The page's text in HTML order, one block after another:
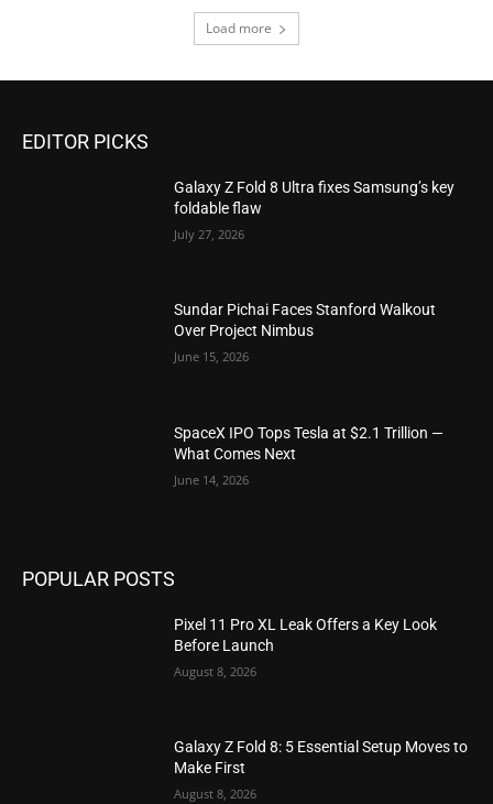
Load more
EDITOR PICKS
Galaxy Z Fold 8 Ultra fixes Samsung’s key
foldable flaw
July 27, 2026
Sundar Pichai Faces Stanford Walkout
Over Project Nimbus
June 15, 2026
SpaceX IPO Tops Tesla at $2.1 Trillion —
What Comes Next
June 14, 2026
POPULAR POSTS
Pixel 11 Pro XL Leak Offers a Key Look
Before Launch
August 8, 2026
Galaxy Z Fold 8: 5 Essential Setup Moves to
Make First
August 8, 2026